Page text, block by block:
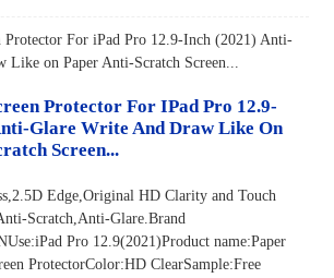
Protector For IPad Pro 12.9-
Glare Write And Draw Like On
Screen...
Edge,Original HD Clarity and Touch
Scratch,Anti-Glare.Brand
Pro 12.9(2021)Product name:Paper
ProtectorColor:HD ClearSample:Free